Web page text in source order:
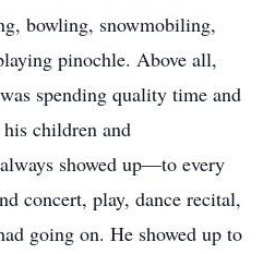
bowling, snowmobiling,
pinochle. Above all,
spending quality time and
children and
showed up—to every
concert, play, dance recital,
going on. He showed up to